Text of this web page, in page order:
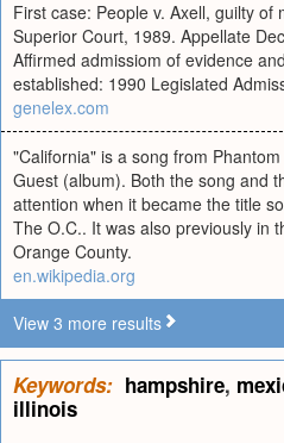
First case: People v. Axell, guilty of
Superior Court, 1989. Appellate
Affirmed admissiom of evidence
established: 1990 Legislated
genelex.com
"California" is a song from
Guest (album). Both the song and
attention when it became the title
The O.C.. It was also previously in
Orange County.
en.wikipedia.org
View 3 more results
Keywords: hampshire,
illinois